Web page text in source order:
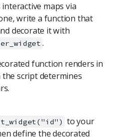
maps via
write a function that
decorate it with
.
function renders in
script determines
to your
define the decorated